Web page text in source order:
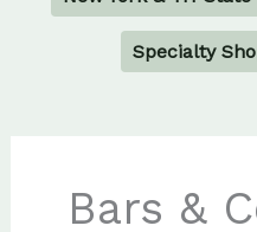
Specialty
Bars &